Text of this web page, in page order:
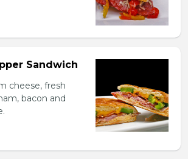
Sandwich
cheese, fresh
bacon and